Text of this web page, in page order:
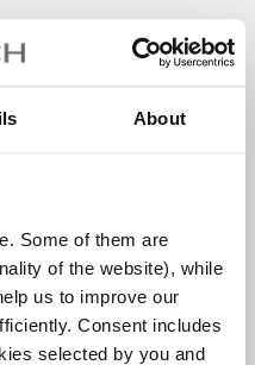
About
Some of them are
of the website), while
us to improve our
Consent includes
selected by you and